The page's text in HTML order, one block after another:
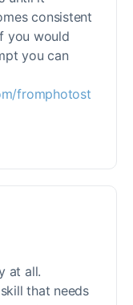
consistent
you would
you can
fromphotost
at all.
that needs